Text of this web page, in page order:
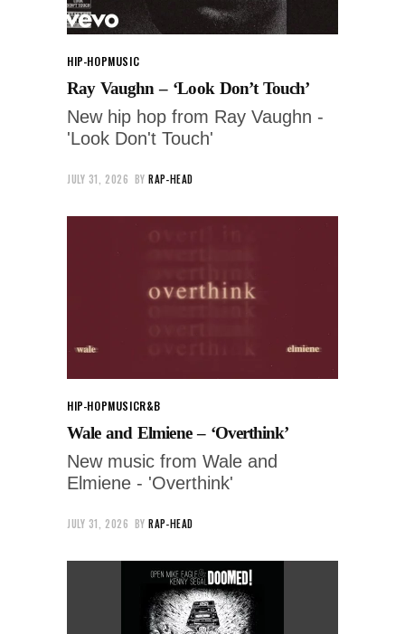
HIP-HOPMUSIC
Ray Vaughn – ‘Look Don’t Touch’
New hip hop from Ray Vaughn -
'Look Don't Touch'
JULY 31, 2026 BY RAP-HEAD
HIP-HOPMUSICR&B
Wale and Elmiene – ‘Overthink’
New music from Wale and
Elmiene - 'Overthink'
JULY 31, 2026 BY RAP-HEAD